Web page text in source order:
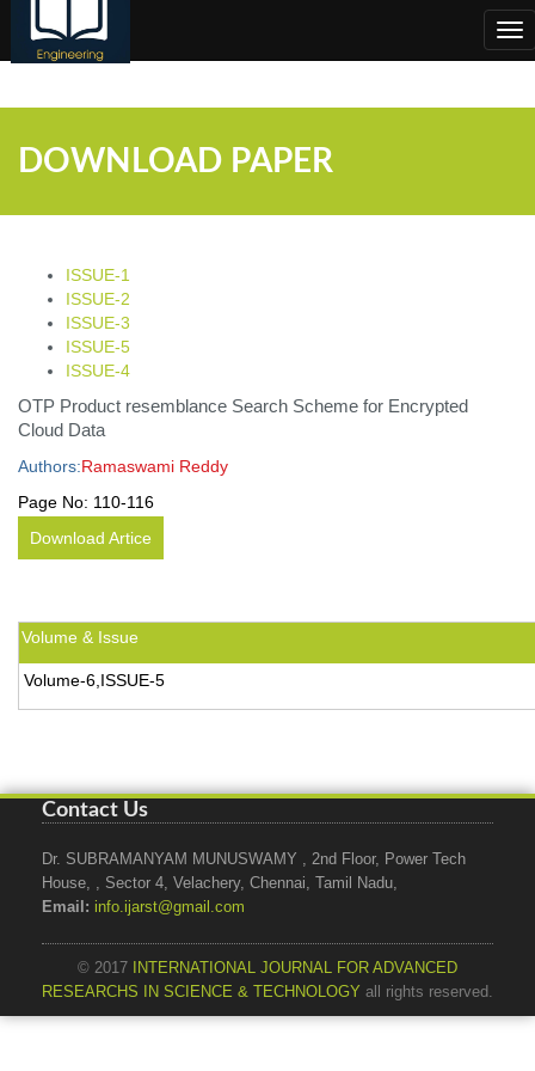
DOWNLOAD PAPER
ISSUE-1
ISSUE-2
ISSUE-3
ISSUE-5
ISSUE-4
OTP Product resemblance Search Scheme for Encrypted
Cloud Data
Authors:Ramaswami Reddy
Page No: 110-116
Download Artice
Volume & Issue
Volume-6,ISSUE-5
Contact Us
Dr. SUBRAMANYAM MUNUSWAMY , 2nd Floor, Power Tech
House, , Sector 4, Velachery, Chennai, Tamil Nadu,
Email: info.ijarst@gmail.com
© 2017
INTERNATIONAL JOURNAL FOR ADVANCED
RESEARCHS IN SCIENCE & TECHNOLOGY all rights reserved.